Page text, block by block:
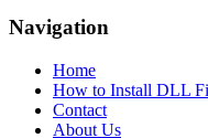
by
Letters
Navigation
Home
How to Install DLL
Contact
About Us